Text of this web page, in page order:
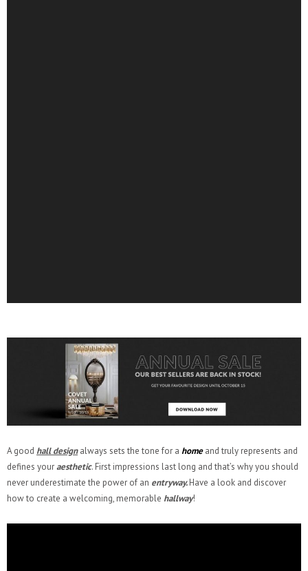
A good hall designalways sets the tone for a home and truly represents and
defines youraesthetic. First impressions last long and that’s why you should
never underestimate the power of an entryway.Have a look and discover
how to create a welcoming, memorable hallway!